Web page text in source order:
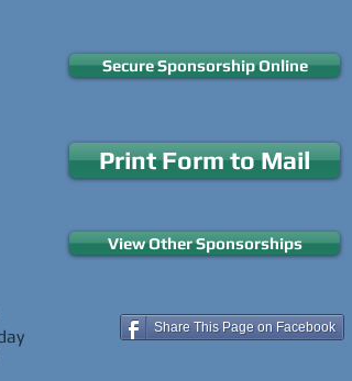
Secure Sponsorship Online
Print Form to Mail
View Other Sponsorships
Share This Page on Facebook